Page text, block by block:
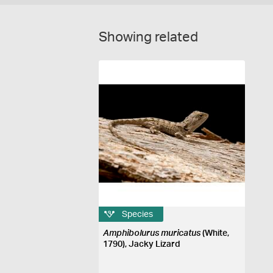
Showing related
Species
Amphibolurus muricatus(White,
1790), Jacky Lizard